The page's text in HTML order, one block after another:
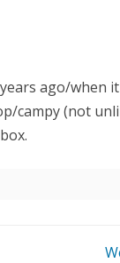
ago/when
campy (not